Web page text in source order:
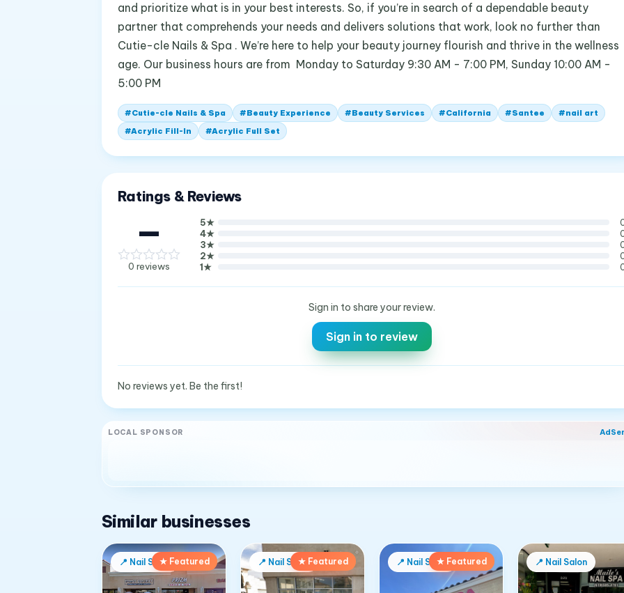
and prioritize what is in your best interests. So, if you’re in search of a dependable beauty
partner that comprehends your needs and delivers solutions that work, look no further than
Cutie-cle Nails & Spa . We’re here to help your beauty journey flourish and thrive in the wellness
age. Our business hours are from Monday to Saturday 9:30 AM - 7:00 PM, Sunday 10:00 AM -
5:00 PM
#Cutie-cle Nails & Spa #Beauty Experience #Beauty Services #California #Santee #nail art
#Acrylic Fill-In #Acrylic Full Set
Ratings & Reviews
—
0 reviews
5★
4★
3★
2★
1★
Sign in to share your review.
Sign in to review
No reviews yet. Be the first!
LOCAL SPONSOR
Similar businesses
📍 Nail Salon★ Featured 📍 Nail Salon★ Featured 📍 Nail Salon★ Featured 📍 Nail Salon